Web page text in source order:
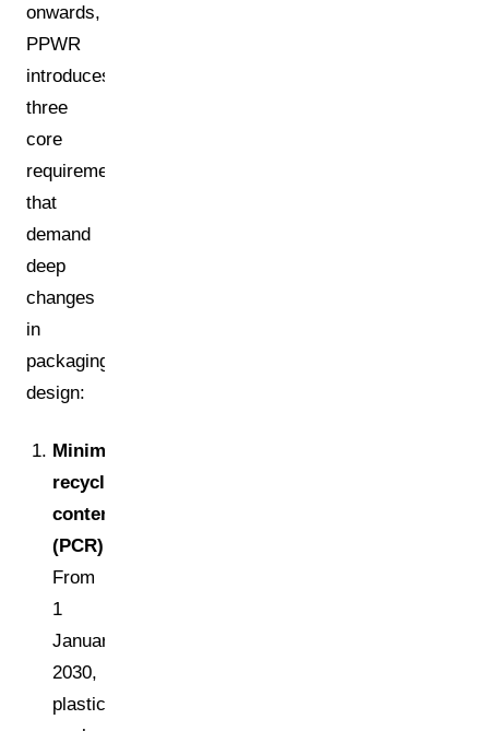
onwards,
PPWR
introduces
three
core
requirements
that
demand
deep
changes
in
packaging
design:
Minimum
recycled
content
(PCR):
From
1
January
2030,
plastic